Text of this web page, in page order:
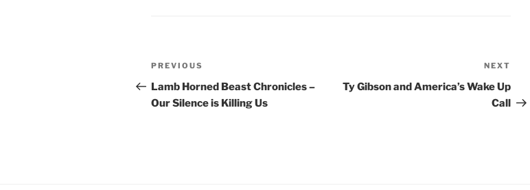
Post
navigation
Previous
Post
PREVIOUS
Lamb Horned Beast Chronicles –
Our Silence is Killing Us
Post
NEXT
Ty Gibson and America’s Wake Up
Call